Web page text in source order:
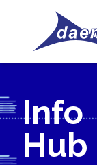
Info
Hub